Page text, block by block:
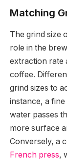
Matching
The grind size
role in the
extraction rate
coffee.
grind sizes to
instance, a
water passes
more surface
Conversely, a
French press,